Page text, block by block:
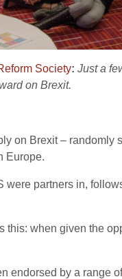
Society: Just a
on Brexit.
on Brexit –
Europe.
were partners in,
this: when given the
endorsed by a range